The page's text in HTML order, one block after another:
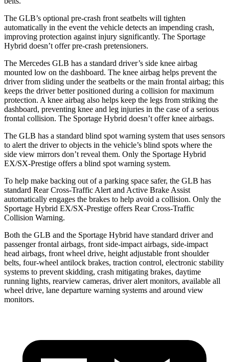
The GLB’s optional pre-crash front seatbelts will tighten
automatically in the event the vehicle detects an impending crash,
improving protection against injury significantly. The Sportage
Hybrid doesn’t offer pre-crash pretensioners.
The Mercedes GLB has a standard driver’s side knee airbag
mounted low on the dashboard. The knee airbag helps prevent the
driver from sliding under the seatbelts or the main frontal airbag; this
keeps the driver better positioned during a collision for maximum
protection. A knee airbag also helps keep the legs from striking the
dashboard, preventing knee and leg injuries in the case of a serious
frontal collision. The Sportage Hybrid doesn’t offer knee airbags.
The GLB has a standard blind spot warning system that uses sensors
to alert the driver to objects in the vehicle’s blind spots where the
side view mirrors don’t reveal them. Only the Sportage Hybrid
EX/SX-Prestige offers a blind spot warning system.
To help make backing out of a parking space safer, the GLB has
standard Rear Cross-Traffic Alert and Active Brake Assist
automatically engages the brakes to help avoid a collision. Only the
Sportage Hybrid EX/SX-Prestige offers Rear Cross-Traffic
Collision Warning.
Both the GLB and the Sportage Hybrid have standard driver and
passenger frontal airbags, front side-impact airbags, side-impact
head airbags, front wheel drive, height adjustable front shoulder
belts, four-wheel antilock brakes, traction control, electronic stability
systems to prevent skidding, crash mitigating brakes, daytime
running lights, rearview cameras, driver alert monitors, available all
wheel drive, lane departure warning systems and around view
monitors.